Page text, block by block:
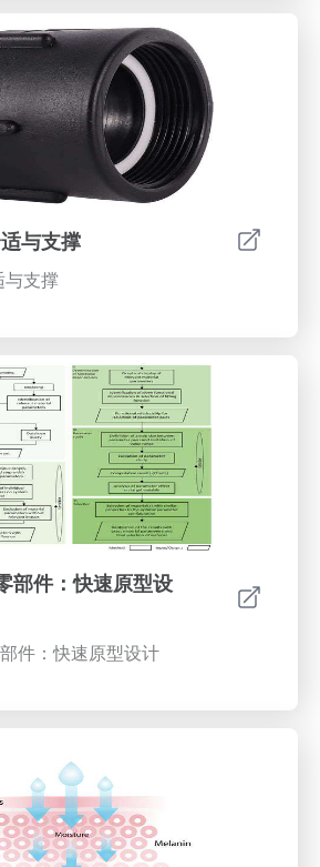
与支撑
与支撑
部件：快速原型设
件：快速原型设计